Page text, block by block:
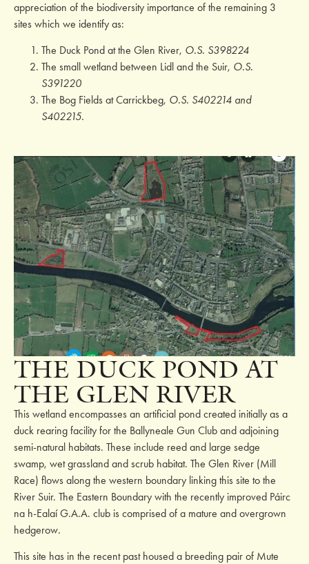
appreciation of the biodiversity importance of the remaining 3
sites which we identify as:
The Duck Pond at the Glen River, O.S. S398224
The small wetland between Lidl and the Suir, O.S.
S391220
The Bog Fields at Carrickbeg, O.S. S402214 and
S402215.
THE DUCK POND AT
THE GLEN RIVER
This wetland encompasses an artificial pond created initially as a
duck rearing facility for the Ballyneale Gun Club and adjoining
semi-natural habitats. These include reed and large sedge
swamp, wet grassland and scrub habitat. The Glen River (Mill
Race) flows along the western boundary linking this site to the
River Suir. The Eastern Boundary with the recently improved Páirc
na h-Ealaí G.A.A. club is comprised of a mature and overgrown
hedgerow.
This site has in the recent past housed a breeding pair of Mute